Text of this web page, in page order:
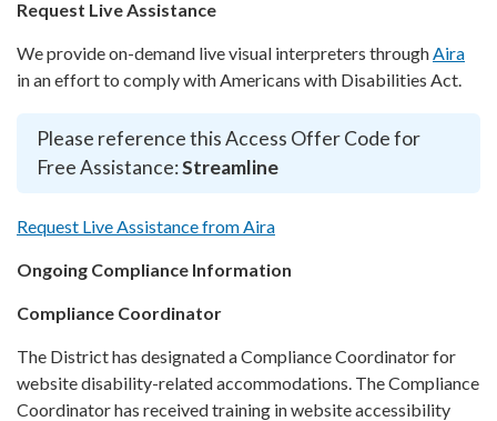
Request Live Assistance
We provide on-demand live visual interpreters through Aira
in an effort to comply with Americans with Disabilities Act.
Please reference this Access Offer Code for
Free Assistance:Streamline
Request Live Assistance from Aira
Ongoing Compliance Information
Compliance Coordinator
The District has designated a Compliance Coordinator for
website disability-related accommodations. The Compliance
Coordinator has received training in website accessibility